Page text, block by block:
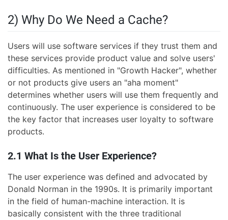
2) Why Do We Need a Cache?
Users will use software services if they trust them and
these services provide product value and solve users'
difficulties. As mentioned in "Growth Hacker", whether
or not products give users an "aha moment"
determines whether users will use them frequently and
continuously. The user experience is considered to be
the key factor that increases user loyalty to software
products.
2.1 What Is the User Experience?
The user experience was defined and advocated by
Donald Norman in the 1990s. It is primarily important
in the field of human-machine interaction. It is
basically consistent with the three traditional